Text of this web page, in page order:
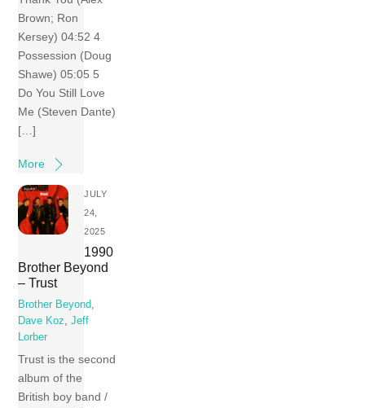
Brown; Ron
Kersey) 04:52 4
Possession (Doug
Shawe) 05:05 5
Do You Still Love
Me (Steven Dante)
[…]
More
JULY
24,
2025
1990
Brother Beyond
– Trust
Brother Beyond
Dave Koz
,Jeff
Lorber
Trust is the second
album of the
British boy band /